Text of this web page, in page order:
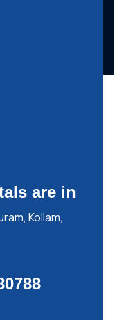
are in
Kollam,